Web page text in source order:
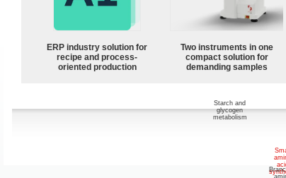
Cellulose
and
sucrose
metabolism
Starch and
glycogen
metabolism
ERP industry solution for
recipe and process-
oriented production
Two instruments in one
compact solution for
demanding samples